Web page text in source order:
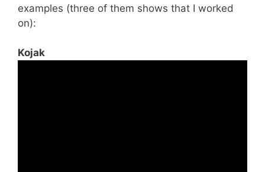
examples (three of them shows that I worked
on):
Kojak